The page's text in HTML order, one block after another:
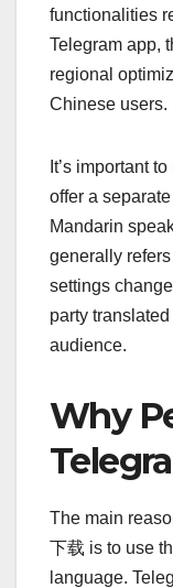
functionalities
Telegram app,
regional
Chinese users.
It’s important
offer a
Mandarin
generally
settings
party
audience.
Why
The main
下载 is to use
language.